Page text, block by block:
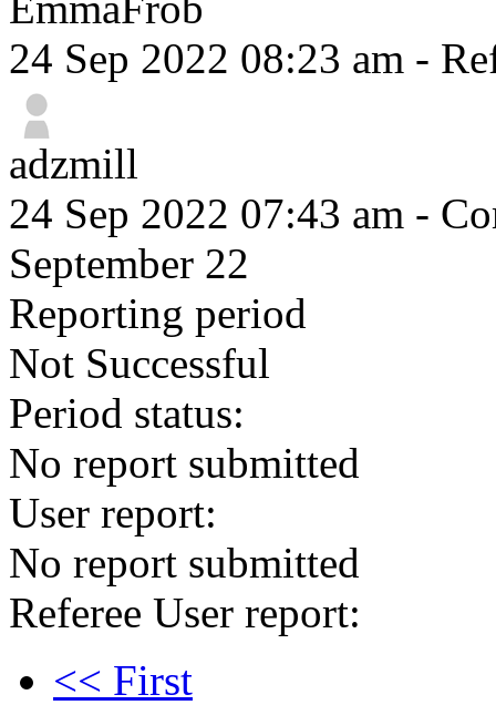
24 Sep 2022 08:23 am -
adzmill
24 Sep 2022 07:43 am -
September 22
Reporting period
Not Successful
Period status:
No report submitted
User report:
No report submitted
Referee User report:
<< First